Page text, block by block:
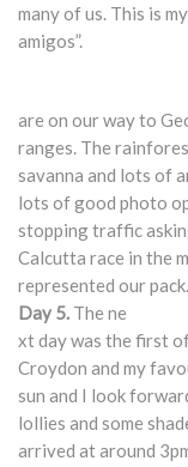
many of us. This is
amigos”.
are on our way to
ranges. The
savanna and lots of
lots of good photo
stopping traffic
Calcutta race in the
represented our
Day 5. The ne
xt day was the first
Croydon and my
sun and I look
lollies and some
arrived at around